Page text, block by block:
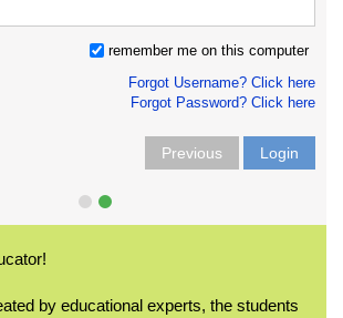
remember me on this computer
Forgot Username? Click here
Forgot Password? Click here
Previous Login
by educational experts, the students